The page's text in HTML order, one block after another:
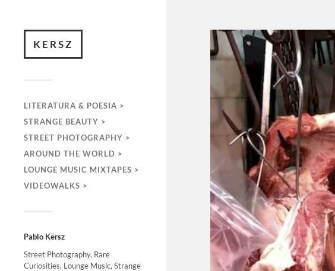
KERSZ
LITERATURA & POESIA >
STRANGE BEAUTY >
STREET PHOTOGRAPHY >
AROUND THE WORLD >
LOUNGE MUSIC MIXTAPES >
VIDEOWALKS >
Pablo Kërsz
Street Photography, Rare
Curiosities, Lounge Music, Strange